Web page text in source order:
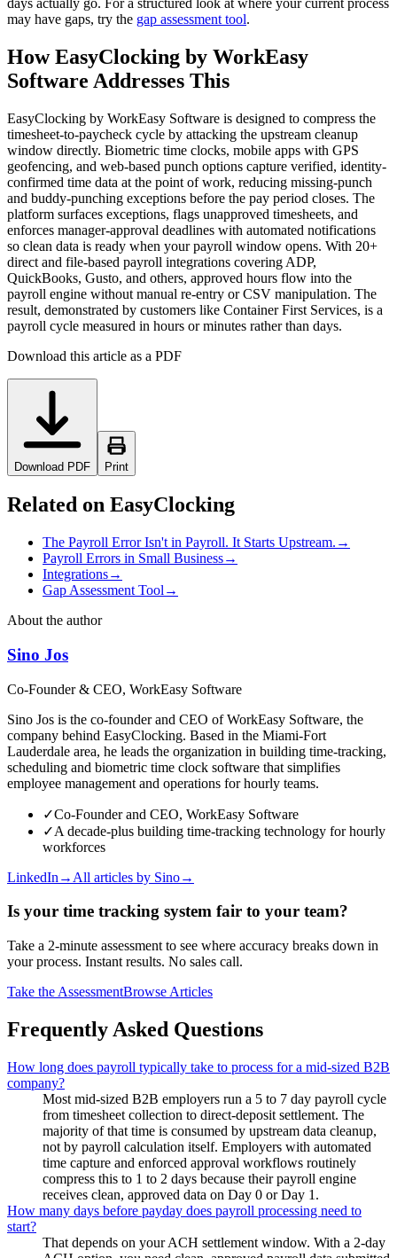
may have gaps, try the gap assessment tool.
How EasyClocking by WorkEasy
Software Addresses This
EasyClocking by WorkEasy Software is designed to compress the
timesheet-to-paycheck cycle by attacking the upstream cleanup
window directly. Biometric time clocks, mobile apps with GPS
geofencing, and web-based punch options capture verified, identity-
confirmed time data at the point of work, reducing missing-punch
and buddy-punching exceptions before the pay period closes. The
platform surfaces exceptions, flags unapproved timesheets, and
enforces manager-approval deadlines with automated notifications
so clean data is ready when your payroll window opens. With 20+
direct and file-based payroll integrations covering ADP,
QuickBooks, Gusto, and others, approved hours flow into the
payroll engine without manual re-entry or CSV manipulation. The
result, demonstrated by customers like Container First Services, is a
payroll cycle measured in hours or minutes rather than days.
Download this article as a PDF
Download PDF Print
Related on EasyClocking
The Payroll Error Isn't in Payroll. It Starts Upstream. →
Payroll Errors in Small Business→
Integrations→
Gap Assessment Tool →
About the author
Sino Jos
Co-Founder & CEO, WorkEasy Software
Sino Jos is the co-founder and CEO of WorkEasy Software, the
company behind EasyClocking. Based in the Miami-Fort
Lauderdale area, he leads the organization in building time-tracking,
scheduling and biometric time clock software that simplifies
employee management and operations for hourly teams.
✓Co-Founder and CEO, WorkEasy Software
✓A decade-plus building time-tracking technology for hourly
workforces
LinkedIn → All articles by Sino→
Is your time tracking system fair to your team?
Take a 2-minute assessment to see where accuracy breaks down in
your process. Instant results. No sales call.
Take the AssessmentBrowse Articles
Frequently Asked Questions
How long does payroll typically take to process for a mid-sized B2B
company?
Most mid-sized B2B employers run a 5 to 7 day payroll cycle
from timesheet collection to direct-deposit settlement. The
majority of that time is consumed by upstream data cleanup,
not by payroll calculation itself. Employers with automated
time capture and enforced approval workflows routinely
compress this to 1 to 2 days because their payroll engine
receives clean, approved data on Day 0 or Day 1.
How many days before payday does payroll processing need to
start?
That depends on your ACH settlement window. With a 2-day